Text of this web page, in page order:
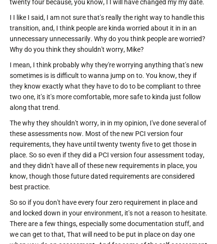
twenty four because, you know, I I will have changed my my date.
I I like I said, I am not sure that's really the right way to handle this
transition, and, I think people are kinda worried about it in in an
unnecessary unnecessarily. Why do you think people are worried?
Why do you think they shouldn't worry, Mike?
I mean, I think probably why they're worrying anything that's new
sometimes is is difficult to wanna jump on to. You know, they if
they know exactly what they have to do to be compliant to three
two one, it's it's more comfortable, more safe to kinda just follow
along that trend.
The why they shouldn't worry, in in my opinion, I've done several of
these assessments now. Most of the new PCI version four
requirements, they have until twenty twenty five to get those in
place. So so even if they did a PCI version four assessment today,
and they didn't have all of these new requirements in place, you
know, though those future dated requirements are considered
best practice.
So so if you don't have every four zero requirement in place and
and locked down in your environment, it's not a reason to hesitate.
There are a few things, especially some documentation stuff, and
we can get to that, That will need to be put in place on day one